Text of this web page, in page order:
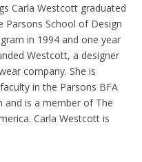
Carla Westcott graduated
Parsons School of Design
in 1994 and one year
Westcott, a designer
company. She is
in the Parsons BFA
and is a member of The
Carla Westcott is